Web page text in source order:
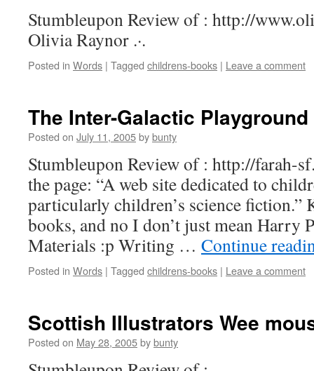
Stumbleupon Review of : http://
Olivia Raynor .·.
Posted in Words | Tagged childrens-books | Leave a comment
The Inter-Galactic Playground
Posted on July 11, 2005bybunty
Stumbleupon Review of : http://farah-
the page: “A web site dedicated to
particularly children’s science fiction.”
books, and no I don’t just mean Harry
Materials :p Writing … Continue
Posted in Words | Tagged childrens-books | Leave a comment
Scottish Illustrators Wee
Posted on May 28, 2005bybunty